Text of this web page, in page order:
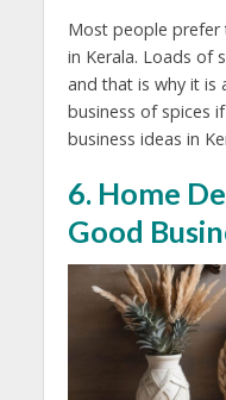
Most people prefer
in Kerala. Loads of
and that is why it is
business of spices
business ideas in
6. Home
Good